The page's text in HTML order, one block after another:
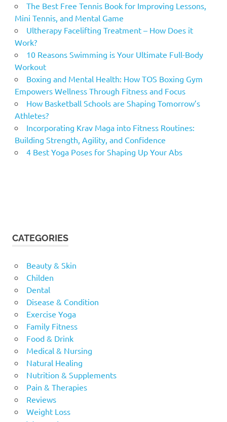
The Best Free Tennis Book for Improving Lessons,
Mini Tennis, and Mental Game
Ultherapy Facelifting Treatment – How Does it
Work?
10 Reasons Swimming is Your Ultimate Full-Body
Workout
Boxing and Mental Health: How TOS Boxing Gym
Empowers Wellness Through Fitness and Focus
How Basketball Schools are Shaping Tomorrow’s
Athletes?
Incorporating Krav Maga into Fitness Routines:
Building Strength, Agility, and Confidence
4 Best Yoga Poses for Shaping Up Your Abs
CATEGORIES
Beauty & Skin
Childen
Dental
Disease & Condition
Exercise Yoga
Family Fitness
Food & Drink
Medical & Nursing
Natural Healing
Nutrition & Supplements
Pain & Therapies
Reviews
Weight Loss